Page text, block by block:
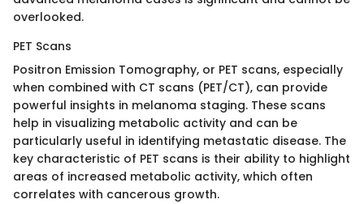
overlooked.
PET Scans
Positron Emission Tomography, or PET scans, especially
when combined with CT scans (PET/CT), can provide
powerful insights in melanoma staging. These scans
help in visualizing metabolic activity and can be
particularly useful in identifying metastatic disease. The
key characteristic of PET scans is their ability to highlight
areas of increased metabolic activity, which often
correlates with cancerous growth.